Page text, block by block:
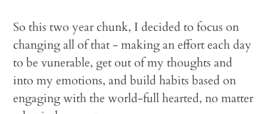
So this two year chunk, I decided to focus on
changing all of that - making an effort each day
to be vunerable, get out of my thoughts and
into my emotions, and build habits based on
engaging with the world-full hearted, no matter